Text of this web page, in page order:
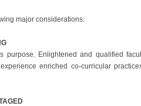
major considerations:
Enlightened and qualified
enriched co-curricular